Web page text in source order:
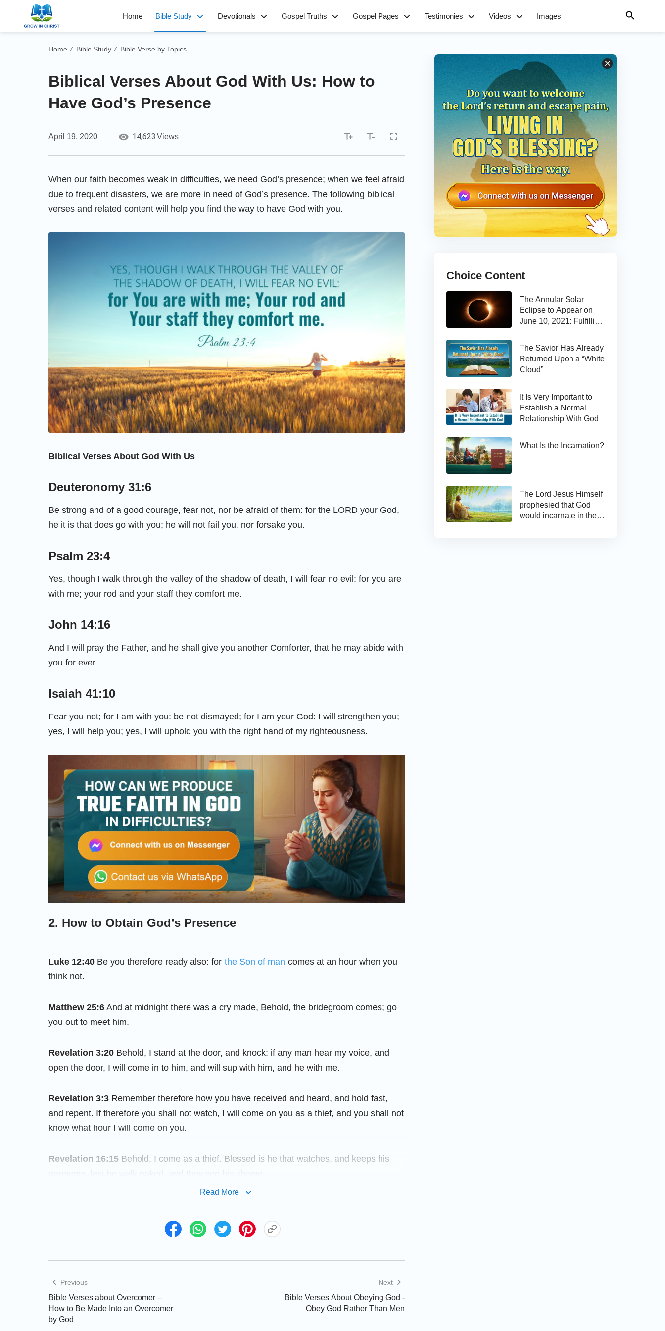
Home Bible Study Devotionals Gospel Truths Gospel Pages Testimonies Videos Images
Home / Bible Study / Bible Verse by Topics
Biblical Verses About God With Us: How to
Have God’s Presence
April 19, 2020 14,623 Views
When our faith becomes weak in difficulties, we need God’s presence; when we feel afraid
due to frequent disasters, we are more in need of God’s presence. The following biblical
verses and related content will help you find the way to have God with you.
Biblical Verses About God With Us
Deuteronomy 31:6
Be strong and of a good courage, fear not, nor be afraid of them: for the LORD your God,
he it is that does go with you; he will not fail you, nor forsake you.
Psalm 23:4
Yes, though I walk through the valley of the shadow of death, I will fear no evil: for you are
with me; your rod and your staff they comfort me.
John 14:16
And I will pray the Father, and he shall give you another Comforter, that he may abide with
you for ever.
Isaiah 41:10
Fear you not; for I am with you: be not dismayed; for I am your God: I will strengthen you;
yes, I will help you; yes, I will uphold you with the right hand of my righteousness.
2. How to Obtain God’s Presence
Luke 12:40 Be you therefore ready also: for the Son of man comes at an hour when you
think not.
Matthew 25:6 And at midnight there was a cry made, Behold, the bridegroom comes; go
you out to meet him.
Revelation 3:20 Behold, I stand at the door, and knock: if any man hear my voice, and
open the door, I will come in to him, and will sup with him, and he with me.
Revelation 3:3 Remember therefore how you have received and heard, and hold fast,
and repent. If therefore you shall not watch, I will come on you as a thief, and you shall not
know what hour I will come on you.
Revelation 16:15 Behold, I come as a thief. Blessed is he that watches, and keeps his
In recent years, all kinds of disasters have occurred constantly. Prophecies of the Lord’s
God with you and gain God’s enlightenment and illumination? The following biblical verses
and words of God will bring you help.
Matthew 25:6
Read More
Previous
Bible Verses about Overcomer –
How to Be Made Into an Overcomer
by God
Next
Bible Verses About Obeying God -
Obey God Rather Than Men
Choice Content
The Annular Solar
Eclipse to Appear on
June 10, 2021: Fulfilling
The Savior Has Already
Returned Upon a “White
Cloud”
It Is Very Important to
Establish a Normal
Relationship With God
What Is the Incarnation?
The Lord Jesus Himself
prophesied that God
would incarnate in the